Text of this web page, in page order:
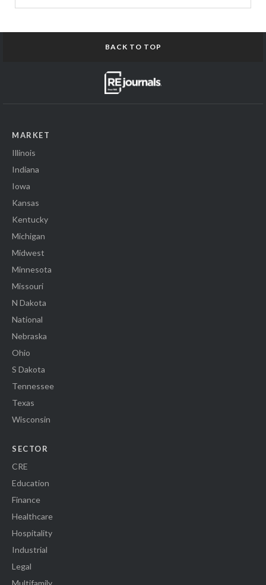
BACK TO TOP
MARKET
Illinois
Indiana
Iowa
Kansas
Kentucky
Michigan
Midwest
Minnesota
Missouri
N Dakota
National
Nebraska
Ohio
S Dakota
Tennessee
Texas
Wisconsin
SECTOR
CRE
Education
Finance
Healthcare
Hospitality
Industrial
Legal